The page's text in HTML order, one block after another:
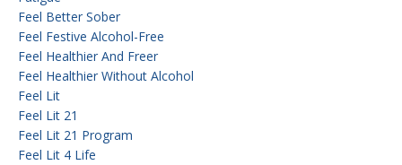
Feel Better Sober
Feel Festive Alcohol-Free
Feel Healthier And Freer
Feel Healthier Without Alcohol
Feel Lit
Feel Lit 21
Feel Lit 21 Program
Feel Lit 4 Life